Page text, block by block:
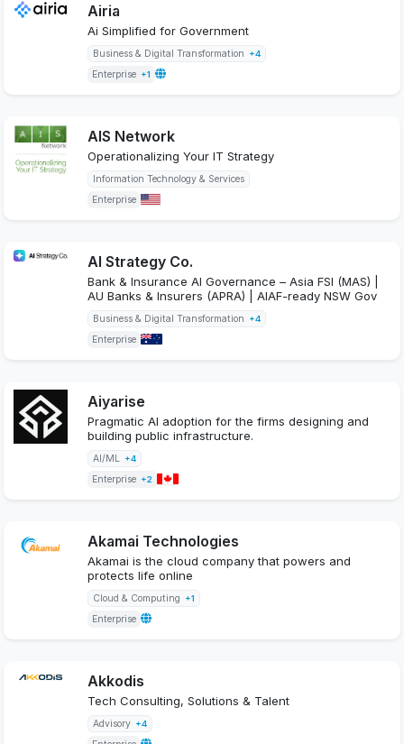
Airia
Ai Simplified for Government
Business & Digital Transformation +4
Enterprise +1
AIS Network
Operationalizing Your IT Strategy
Information Technology & Services
Enterprise
AI Strategy Co.
Bank & Insurance AI Governance – Asia FSI (MAS) |
AU Banks & Insurers (APRA) | AIAF-ready NSW Gov
Business & Digital Transformation +4
Enterprise
Aiyarise
Pragmatic AI adoption for the firms designing and
building public infrastructure.
AI/ML +4
Enterprise +2
Akamai Technologies
Akamai is the cloud company that powers and
protects life online
Cloud & Computing +1
Enterprise
Akkodis
Tech Consulting, Solutions & Talent
Advisory +4